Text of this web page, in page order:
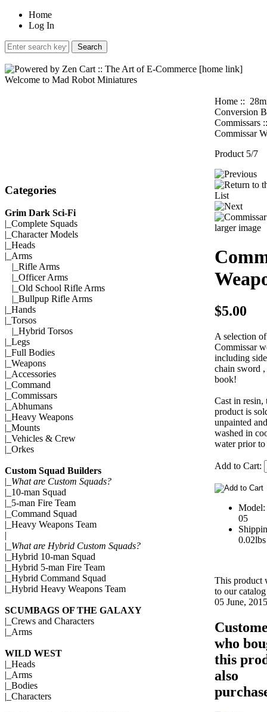
Home
Log In
Welcome to Mad Robot Miniatures
Categories
Grim Dark Sci-Fi
|_ Complete Squads
|_ Character Models
|_ Heads
|_Arms
|_ Rifle Arms
|_ Officer Arms
|_ Old School Rifle Arms
|_ Bullpup Rifle Arms
|_ Hands
|_ Torsos
|_ Hybrid Torsos
|_ Legs
|_ Full Bodies
|_ Weapons
|_ Accessories
|_ Command
|_ Commissars
|_ Abhumans
|_ Heavy Weapons
|_ Mounts
|_ Vehicles & Crew
|_ Orkes
Custom Squad Builders
|_ What are Custom Squads?
|_ 10-man Squad
|_ 5-man Fire Team
|_ Command Squad
|_ Heavy Weapons Team
|
|_ What are Hybrid Custom Squads?
|_ Hybrid 10-man Squad
|_ Hybrid 5-man Fire Team
|_ Hybrid Command Squad
|_ Hybrid Heavy Weapons Team
SCUMBAGS OF THE GALAXY
|_ Crews and Characters
|_ Arms
WILD WEST
|_ Heads
|_ Arms
|_ Bodies
|_ Characters
Home ::
Conversion
Commissars
Commissar
Product 5/7
larger image
$5.00
A selection of
Commissar
including
chain sword ,
book!
Cast in resin,
product is
unpainted
washed in
water prior
Add to Cart:
05
0.02lbs
This product
to our
05 June,
who
this
also